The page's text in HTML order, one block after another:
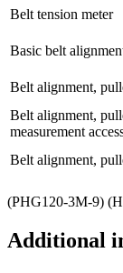
Belt tension meter
Basic belt
Belt alignment,
Belt alignment,
measurement
Belt alignment,
(PHG120-3M-9)
Additional